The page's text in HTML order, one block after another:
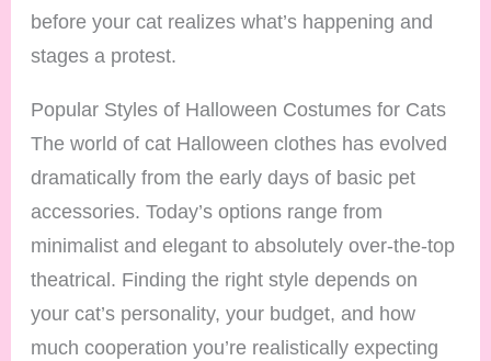
before your cat realizes what’s happening and
stages a protest.
Popular Styles of Halloween Costumes for Cats
The world of cat Halloween clothes has evolved
dramatically from the early days of basic pet
accessories. Today’s options range from
minimalist and elegant to absolutely over-the-top
theatrical. Finding the right style depends on
your cat’s personality, your budget, and how
much cooperation you’re realistically expecting